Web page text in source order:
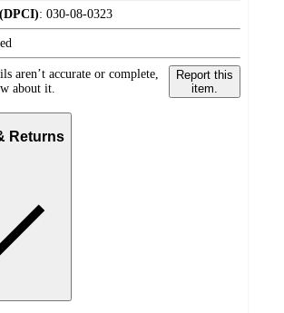
: 030-08-0323
aren’t accurate or complete,
about it.
Report this
item.
Returns